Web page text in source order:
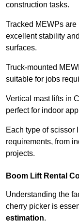
construction tasks.
Tracked MEWPs
excellent stability
surfaces.
Truck-mounted
suitable for jobs
Vertical mast lifts in
perfect for indoor
Each type of scissor
requirements, from
projects.
Boom Lift Rental
Understanding the
cherry picker is
estimation.